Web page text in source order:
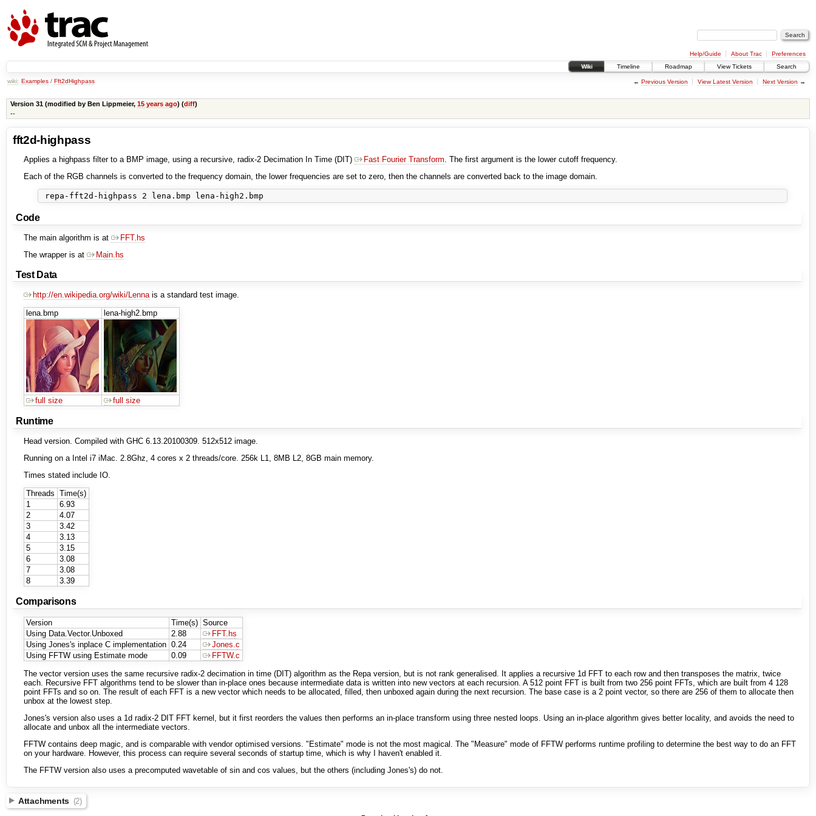
Help/Guide About Trac
Preferences
Wiki
Timeline Roadmap View Tickets Search
wiki: Examples / Fft2dHighpass ← Previous Version View Latest Version Next Version →
Version 31 (modified by Ben Lippmeier, 15 years ago) (diff)
--
fft2d-highpass
Applies a highpass filter to a BMP image, using a recursive, radix-2 Decimation In Time (DIT) Fast Fourier Transform . The first argument is the lower cutoff frequency.
Each of the RGB channels is converted to the frequency domain, the lower frequencies are set to zero, then the channels are converted back to the image domain.
Code
The main algorithm is at
FFT.hs
The wrapper is at
Main.hs
Test Data
http://en.wikipedia.org/wiki/Lenna is a standard test image.
lena.bmp
lena-high2.bmp
full size full size
Runtime
Head version. Compiled with GHC 6.13.20100309. 512x512 image.
Running on a Intel i7 iMac. 2.8Ghz, 4 cores x 2 threads/core. 256k L1, 8MB L2, 8GB main memory.
Times stated include IO.
Threads
Time(s)
1
6.93
2
4.07
3
3.42
4
3.13
5
3.15
6
3.08
7
3.08
8
3.39
Comparisons
Version Time(s) Source
Using Data.Vector.Unboxed
2.88
FFT.hs
Using Jones's inplace C implementation 0.24
Jones.c
Using FFTW using Estimate mode
0.09
FFTW.c
The vector version uses the same recursive radix-2 decimation in time (DIT) algorithm as the Repa version, but is not rank generalised. It applies a recursive 1d FFT to each row and then transposes the matrix, twice
each. Recursive FFT algorithms tend to be slower than in-place ones because intermediate data is written into new vectors at each recursion. A 512 point FFT is built from two 256 point FFTs, which are built from 4 128
point FFTs and so on. The result of each FFT is a new vector which needs to be allocated, filled, then unboxed again during the next recursion. The base case is a 2 point vector, so there are 256 of them to allocate then
unbox at the lowest step.
Jones's version also uses a 1d radix-2 DIT FFT kernel, but it first reorders the values then performs an in-place transform using three nested loops. Using an in-place algorithm gives better locality, and avoids the need to
allocate and unbox all the intermediate vectors.
FFTW contains deep magic, and is comparable with vendor optimised versions. "Estimate" mode is not the most magical. The "Measure" mode of FFTW performs runtime profiling to determine the best way to do an FFT
on your hardware. However, this process can require several seconds of startup time, which is why I haven't enabled it.
The FFTW version also uses a precomputed wavetable of sin and cos values, but the others (including Jones's) do not.
Attachments (2)